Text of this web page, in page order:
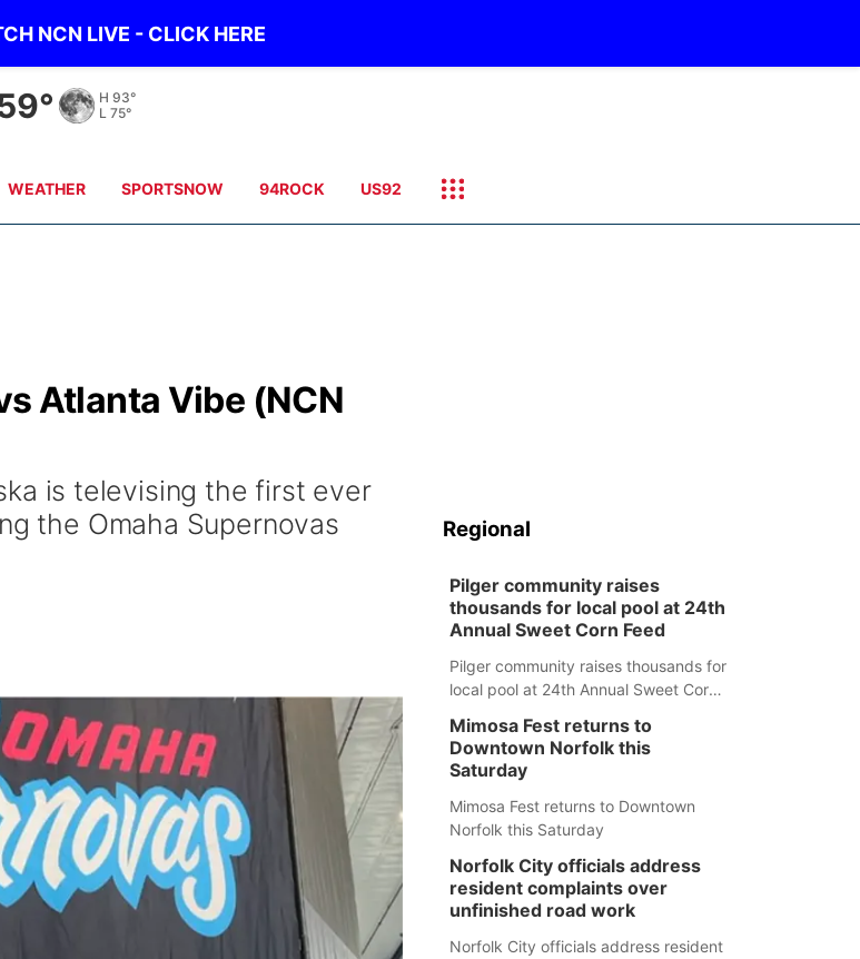
NCN LIVE - CLICK HERE
H 82°
L 76°
WEATHER SPORTSNOW 94ROCK US92
Atlanta Vibe (NCN
is televising the first ever
the Omaha Supernovas
Regional
Pilger community raises
thousands for local pool at 24th
Annual Sweet Corn Feed
Pilger community raises thousands for
local pool at 24th Annual Sweet Corn
Mimosa Fest returns to
Downtown Norfolk this
Saturday
Mimosa Fest returns to Downtown
Norfolk this Saturday
Norfolk City officials address
resident complaints over
unfinished road work
Norfolk City officials address resident